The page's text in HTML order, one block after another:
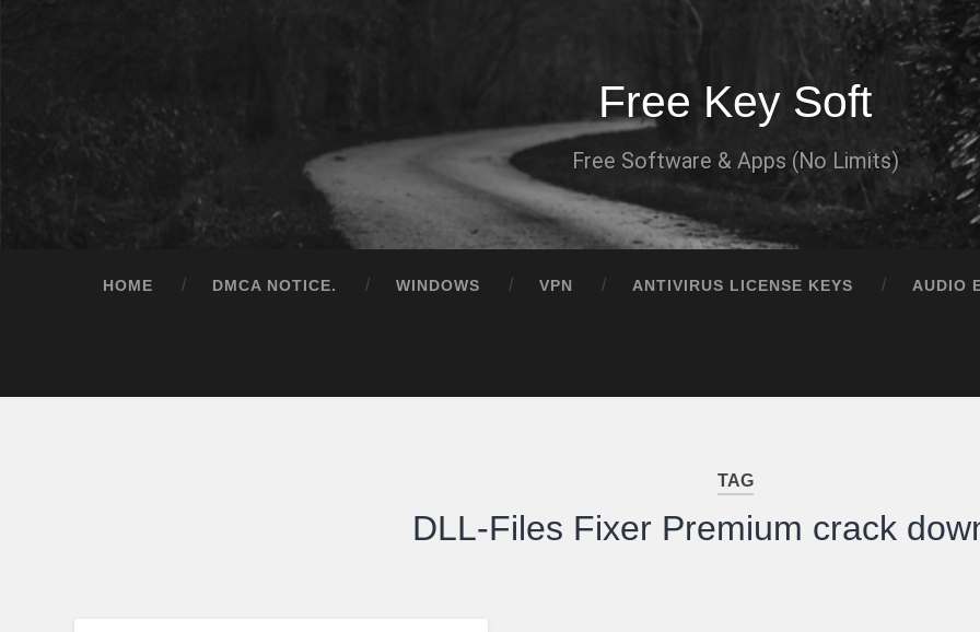
Free Key Soft
Free Software & Apps (No Limits)
HOME DMCA NOTICE. WINDOWS VPN ANTIVIRUS LICENSE KEYS AUDIO
TAG
DLL-Files Fixer Premium crack